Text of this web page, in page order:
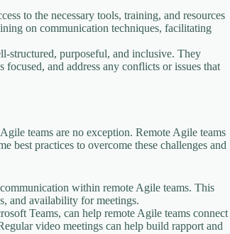
to the necessary tools, training, and resources
on communication techniques, facilitating
structured, purposeful, and inclusive. They
and address any conflicts or issues that
teams are no exception. Remote Agile teams
best practices to overcome these challenges and
within remote Agile teams. This
and availability for meetings.
Teams, can help remote Agile teams connect
video meetings can help build rapport and